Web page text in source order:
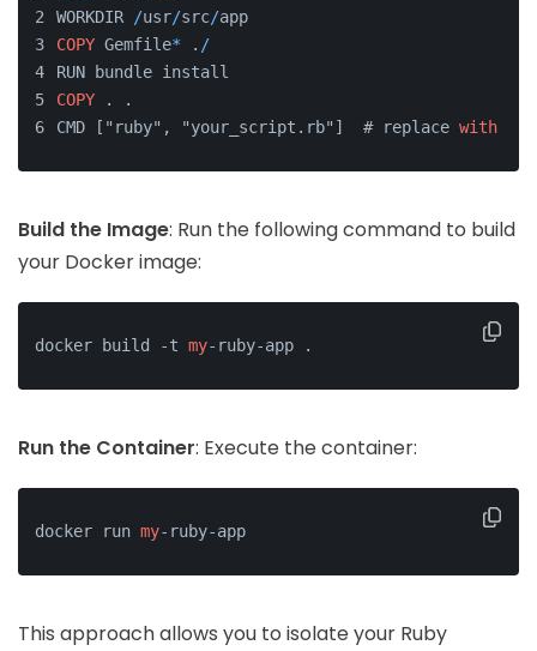
WORKDIR
/usr/src/app
COPY Gemfile* . /
RUN bundle install
COPY . .
CMD ["ruby", "your_script.rb"]  # replace with
Build the Image: Run the following command to build
your Docker image:
docker build -t my-ruby-app .
Run the Container: Execute the container:
docker run my-ruby-app
This approach allows you to isolate your Ruby